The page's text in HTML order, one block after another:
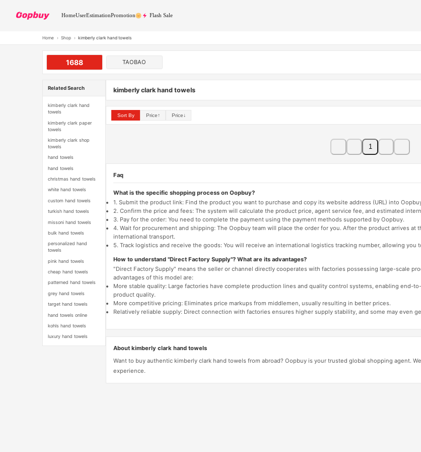
HomeUserEstimationPromotion Flash Sale
Home › Shop › kimberly clark hand towels
1688 TAOBAO
Related Search
kimberly clark hand
towels
kimberly clark paper
towels
kimberly clark shop
towels
hand towels
hand towels
christmas hand towels
white hand towels
custom hand towels
turkish hand towels
missoni hand towels
bulk hand towels
personalized hand
towels
pink hand towels
cheap hand towels
patterned hand towels
grey hand towels
target hand towels
hand towels online
kohls hand towels
luxury hand towels
kimberly clark hand towels
Sort By Price↑ Price↓
1
Faq
What is the specific shopping process on Oopbuy?
1. Submit the product link: Find the product you want to purchase and copy its website address (URL) into
2. Confirm the price and fees: The system will calculate the product price, agent service fee, and estimated
3. Pay for the order: You need to complete the payment using the payment methods supported by Oopbuy.
4. Wait for procurement and shipping: The Oopbuy team will place the order for you. After the product arrives
international transport.
5. Track logistics and receive the goods: You will receive an international logistics tracking number, allowing
How to understand "Direct Factory Supply"? What are its advantages?
"Direct Factory Supply" means the seller or channel directly cooperates with factories possessing large-scale
advantages of this model are:
More stable quality: Large factories have complete production lines and quality control systems, enabling
product quality.
More competitive pricing: Eliminates price markups from middlemen, usually resulting in better prices.
Relatively reliable supply: Direct connection with factories ensures higher supply stability, and some may even
About kimberly clark hand towels
Want to buy authentic kimberly clark hand towels from abroad? Oopbuy is your trusted global shopping agent.
experience.